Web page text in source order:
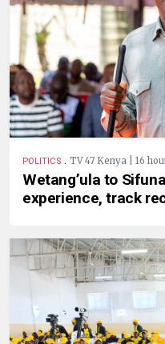
POLITICS . TV 47 Kenya | 16
Wetang’ula to
experience, track